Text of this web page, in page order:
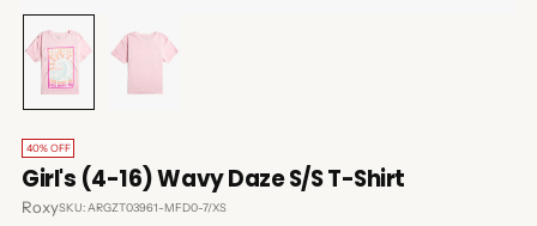
40% OFF
Girl's (4-16) Wavy Daze S/S T-Shirt
RoxySKU: ARGZT03961-MFD0-7/XS